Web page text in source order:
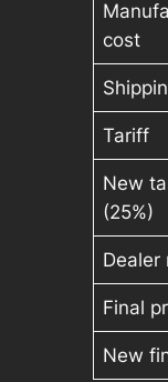
cost
Tariff
New
(25%)
Dealer
Final
New